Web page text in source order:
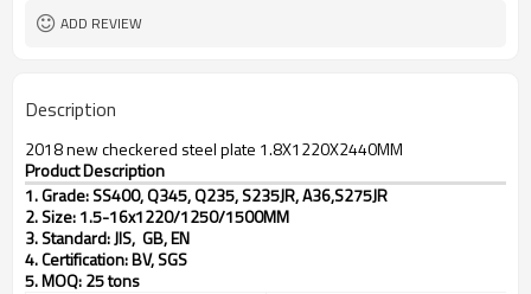
ADD REVIEW
Description
2018 new checkered steel plate 1.8X1220X2440MM
Product Description
1. Grade: SS400, Q345, Q235, S235JR, A36,S275JR
2. Size: 1.5-16x1220/1250/1500MM
3. Standard: JIS, GB, EN
4. Certification: BV, SGS
5. MOQ: 25 tons